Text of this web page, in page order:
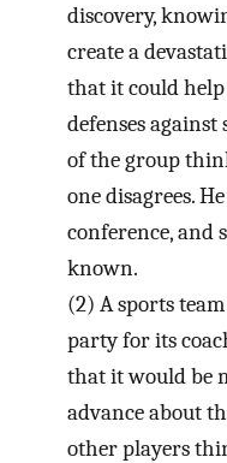
discovery,
create a
that it could help
defenses
of the group
one disagrees.
conference, and
known.
(2) A sports
party for its
that it would be
advance about
other players